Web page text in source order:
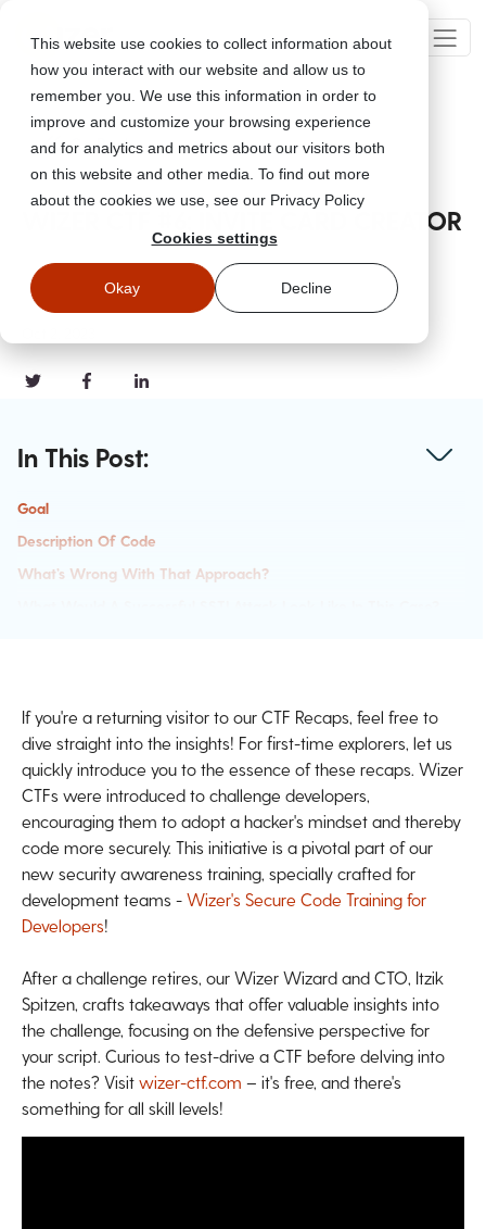
This website use cookies to collect information about
how you interact with our website and allow us to
remember you. We use this information in order to
improve and customize your browsing experience
and for analytics and metrics about our visitors both
on this website and other media. To find out more
about the cookies we use, see our Privacy Policy
Cookies settings
Okay Decline
Go Back
WIZER CTF #6: INVITE CARD CREATOR
In This Post:
Goal
Description Of Code
What’s Wrong With That Approach?
If you're a returning visitor to our CTF Recaps, feel free to
dive straight into the insights! For first-time explorers, let us
quickly introduce you to the essence of these recaps. Wizer
CTFs were introduced to challenge developers,
encouraging them to adopt a hacker's mindset and thereby
code more securely. This initiative is a pivotal part of our
new security awareness training, specially crafted for
development teams - Wizer's Secure Code Training for
Developers!
After a challenge retires, our Wizer Wizard and CTO, Itzik
Spitzen, crafts takeaways that offer valuable insights into
the challenge, focusing on the defensive perspective for
your script. Curious to test-drive a CTF before delving into
the notes? Visit wizer-ctf.com – it's free, and there's
something for all skill levels!